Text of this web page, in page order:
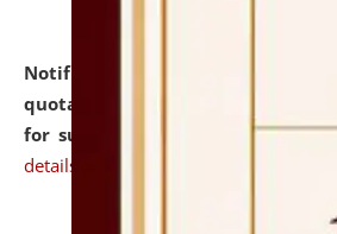
Notification dated: July 16,
quotations from reputed Firms/
for supply of Liveries at NLUJA,
details